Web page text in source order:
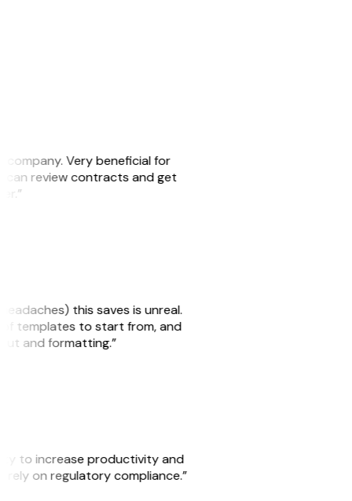
company. Very beneficial for
can review contracts and get
this saves is unreal.
of templates to start from, and
and formatting.”
to increase productivity and
rely on regulatory compliance.”